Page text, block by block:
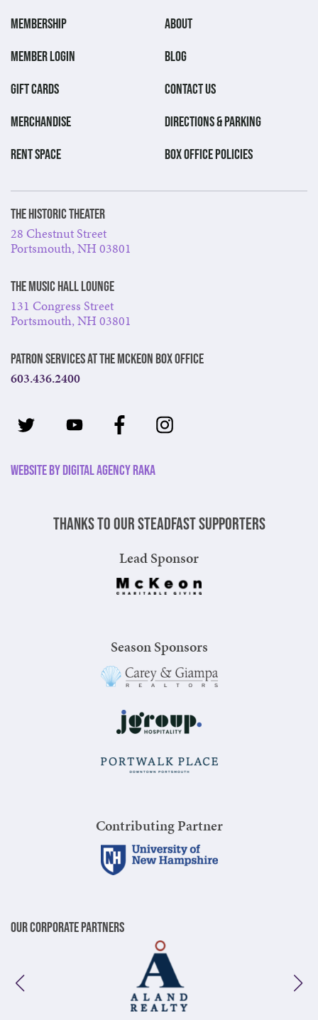
MEMBERSHIP
MEMBER LOGIN
GIFT CARDS
MERCHANDISE
RENT SPACE
ABOUT
BLOG
CONTACT US
DIRECTIONS & PARKING
BOX OFFICE POLICIES
The Historic Theater
28 Chestnut Street
Portsmouth, NH 03801
The Music Hall Lounge
131 Congress Street
Portsmouth, NH 03801
Patron Services at The McKeon Box Office
603.436.2400
Website by Digital Agency Raka
Thanks to our steadfast supporters
Lead Sponsor
Season Sponsors
Contributing Partner
Our Corporate Partners